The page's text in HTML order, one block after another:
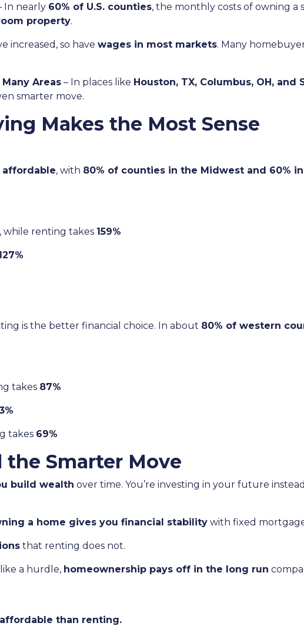
In nearly 60% of U.S. counties, the monthly costs of owning a
property.
increased, so have wages in most markets. Many
Areas – In places like Houston, TX, Columbus, OH, and
smarter move.
Makes the Most Sense
, with 80% of counties in the Midwest and 60%
, while renting takes 159%
is the better financial choice. In about 80% of western
takes 87%
takes 69%
Smarter Move
build wealth over time. You’re investing in your future
a home gives you financial stability with fixed
that renting does not.
a hurdle, homeownership pays off in the long run
than renting.